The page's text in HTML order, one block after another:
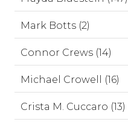
Mark Botts (2)
Connor Crews (14)
Michael Crowell (16)
Crista M. Cuccaro (13)